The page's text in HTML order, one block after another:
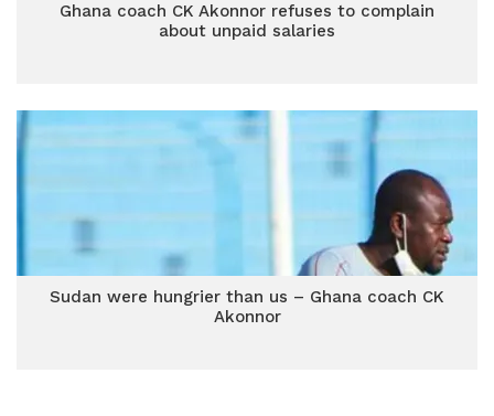
Ghana coach CK Akonnor refuses to complain
about unpaid salaries
Sudan were hungrier than us – Ghana coach CK
Akonnor